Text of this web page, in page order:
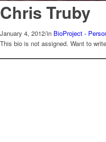
Chris Truby
January 4, 2012/in BioProject -
This bio is not assigned. Want to